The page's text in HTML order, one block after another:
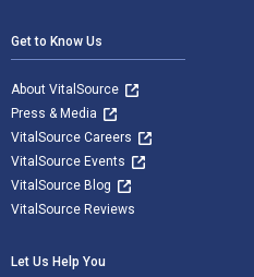
Get to Know Us
About VitalSource
Press & Media
VitalSource Careers
VitalSource Events
VitalSource Blog
VitalSource Reviews
Let Us Help You